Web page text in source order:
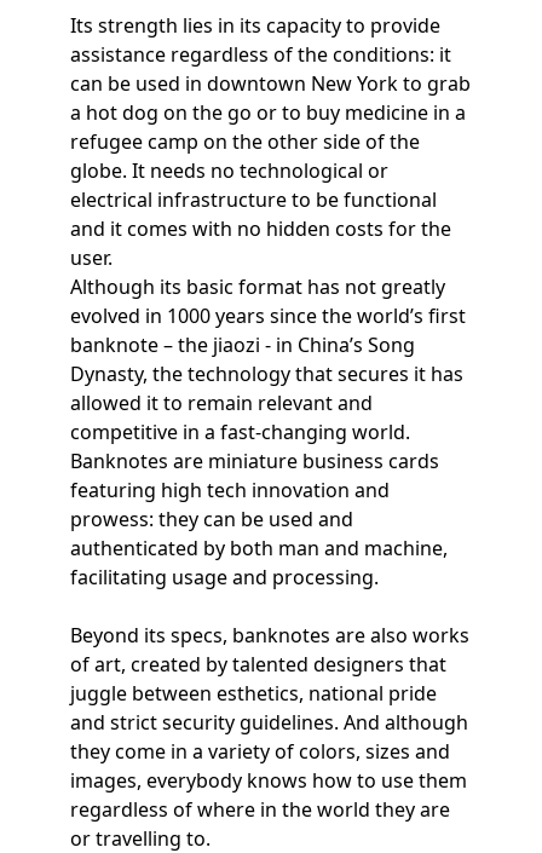
Its strength lies in its capacity to provide
assistance regardless of the conditions: it
can be used in downtown New York to grab
a hot dog on the go or to buy medicine in a
refugee camp on the other side of the
globe. It needs no technological or
electrical infrastructure to be functional
and it comes with no hidden costs for the
user.
Although its basic format has not greatly
evolved in 1000 years since the world’s first
banknote – the jiaozi - in China’s Song
Dynasty, the technology that secures it has
allowed it to remain relevant and
competitive in a fast-changing world.
Banknotes are miniature business cards
featuring high tech innovation and
prowess: they can be used and
authenticated by both man and machine,
facilitating usage and processing.
Beyond its specs, banknotes are also works
of art, created by talented designers that
juggle between esthetics, national pride
and strict security guidelines. And although
they come in a variety of colors, sizes and
images, everybody knows how to use them
regardless of where in the world they are
or travelling to.